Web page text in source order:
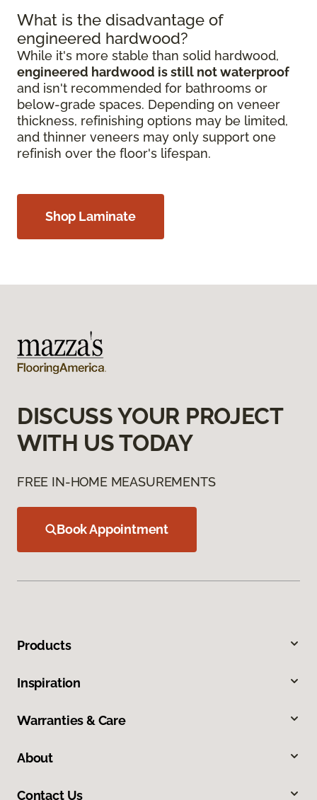
What is the disadvantage of
engineered hardwood?
While it's more stable than solid hardwood,
engineered hardwood is still not waterproof
and isn't recommended for bathrooms or
below-grade spaces. Depending on veneer
thickness, refinishing options may be limited,
and thinner veneers may only support one
refinish over the floor's lifespan.
Shop Laminate
DISCUSS YOUR PROJECT
WITH US TODAY
FREE IN-HOME MEASUREMENTS
Book Appointment
Products
Inspiration
Warranties & Care
About
Contact Us